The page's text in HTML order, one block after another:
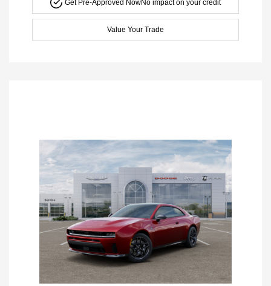
Get Pre-Approved NowNo impact on your credit
Value Your Trade